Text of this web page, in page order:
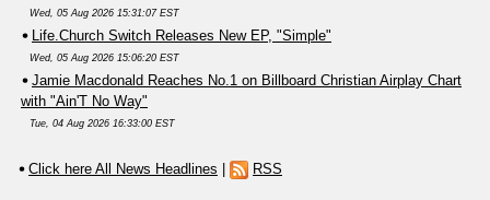
Wed, 05 Aug 2026 15:31:07 EST
Life.Church Switch Releases New EP, "Simple"
Wed, 05 Aug 2026 15:06:20 EST
Jamie Macdonald Reaches No.1 on Billboard Christian Airplay Chart
with "Ain'T No Way"
Tue, 04 Aug 2026 16:33:00 EST
Click here All News Headlines RSS